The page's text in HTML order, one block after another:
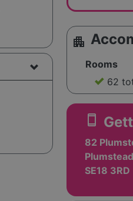
apartment
Rooms
62
smartphone
82
SE18 3RD